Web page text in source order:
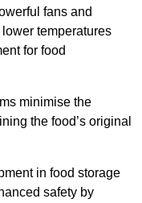
fans and
temperatures
for food
minimise the
the food’s original
in food storage
safety by